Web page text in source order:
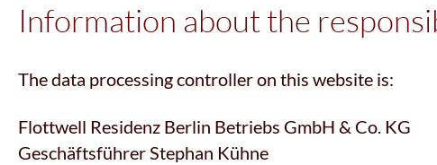
Information about the
The data processing controller on this website is:
Flottwell Residenz Berlin Betriebs GmbH & Co. KG
Geschäftsführer Stephan Kühne